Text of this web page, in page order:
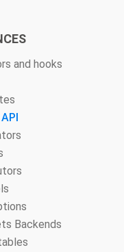
and hooks
Backends